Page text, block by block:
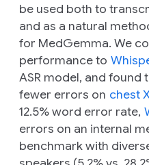
be used both to
and as a natural
for MedGemma. We
performance to
ASR model, and found
fewer errors on chest
12.5% word error rate,
errors on an internal
benchmark with